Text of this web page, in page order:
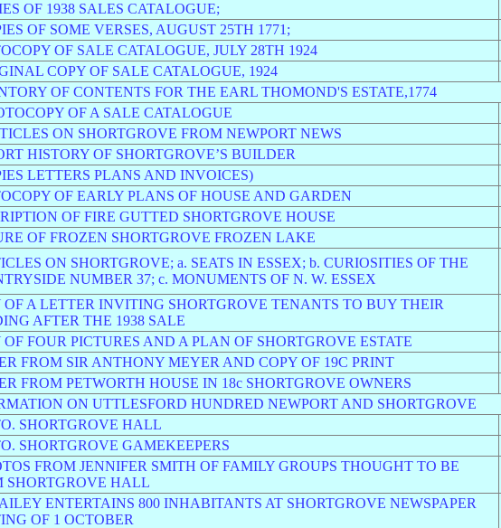
OF 1938 SALES CATALOGUE;
OF SOME VERSES, AUGUST 25TH 1771;
OF SALE CATALOGUE, JULY 28TH 1924
COPY OF SALE CATALOGUE, 1924
OF CONTENTS FOR THE EARL THOMOND'S ESTATE,1774
OF A SALE CATALOGUE
ON SHORTGROVE FROM NEWPORT NEWS
HISTORY OF SHORTGROVE’S BUILDER
LETTERS PLANS AND INVOICES)
OF EARLY PLANS OF HOUSE AND GARDEN
OF FIRE GUTTED SHORTGROVE HOUSE
OF FROZEN SHORTGROVE FROZEN LAKE
ON SHORTGROVE; a. SEATS IN ESSEX; b. CURIOSITIES OF THE
NUMBER 37; c. MONUMENTS OF N. W. ESSEX
OF A LETTER INVITING SHORTGROVE TENANTS TO BUY THEIR
AFTER THE 1938 SALE
OF FOUR PICTURES AND A PLAN OF SHORTGROVE ESTATE
FROM SIR ANTHONY MEYER AND COPY OF 19C PRINT
FROM PETWORTH HOUSE IN 18c SHORTGROVE OWNERS
ON UTTLESFORD HUNDRED NEWPORT AND SHORTGROVE
SHORTGROVE HALL
SHORTGROVE GAMEKEEPERS
FROM JENNIFER SMITH OF FAMILY GROUPS THOUGHT TO BE
SHORTGROVE HALL
ENTERTAINS 800 INHABITANTS AT SHORTGROVE NEWSPAPER
OF 1 OCTOBER